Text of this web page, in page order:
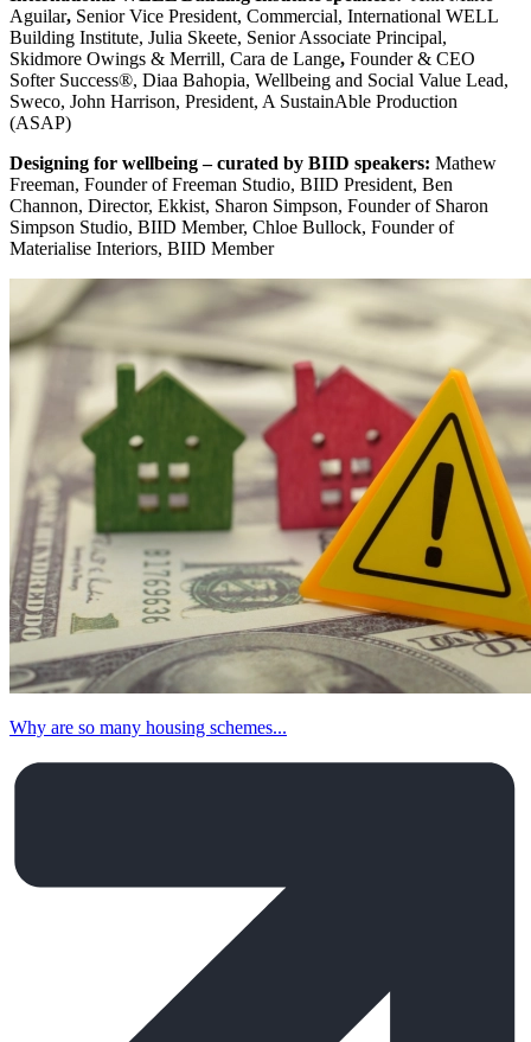
Aguilar, Senior Vice President, Commercial, International WELL
Building Institute, Julia Skeete, Senior Associate Principal,
Skidmore Owings & Merrill, Cara de Lange, Founder & CEO
Softer Success®, Diaa Bahopia, Wellbeing and Social Value Lead,
Sweco, John Harrison, President, A SustainAble Production
(ASAP)
Designing for wellbeing – curated by BIID speakers: Mathew
Freeman, Founder of Freeman Studio, BIID President, Ben
Channon, Director, Ekkist, Sharon Simpson, Founder of Sharon
Simpson Studio, BIID Member, Chloe Bullock, Founder of
Materialise Interiors, BIID Member
Why are so many housing schemes...